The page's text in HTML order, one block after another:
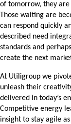
of tomorrow, they
Those waiting are
can respond quickly
described need
standards and
create the next
At Utiligroup we
unleash their
delivered in today’s
Competitive energy
insight to stay agile